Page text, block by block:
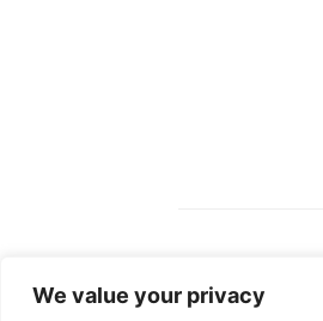
We value your privacy